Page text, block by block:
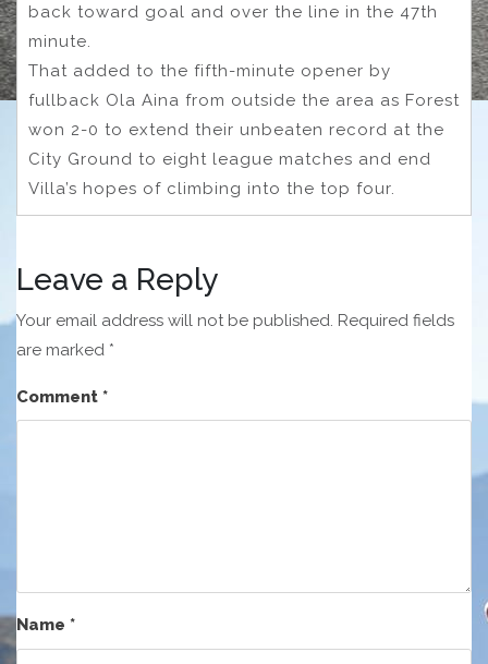
back toward goal and over the line in the 47th
minute.
That added to the fifth-minute opener by
fullback Ola Aina from outside the area as Forest
won 2-0 to extend their unbeaten record at the
City Ground to eight league matches and end
Villa’s hopes of climbing into the top four.
Leave a Reply
Your email address will not be published. Required fields
are marked *
Comment *
Name *